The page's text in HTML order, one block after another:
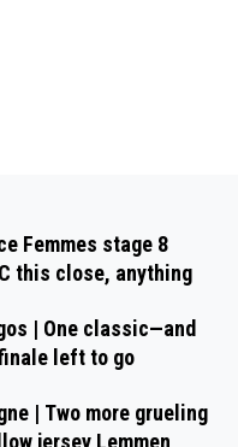
Femmes stage 8
this close, anything
| One classic—and
left to go
| Two more grueling
jersey Lemmen